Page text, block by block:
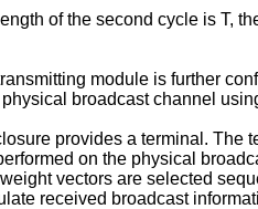
of the second cycle is T,
module is further
broadcast channel
provides a terminal. The
on the physical
vectors are selected
received broadcast